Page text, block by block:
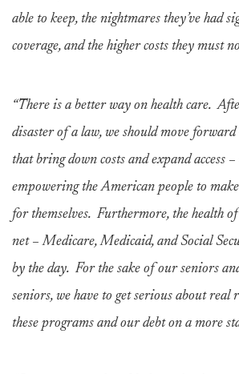
able to keep, the nightmares they’ve had
coverage, and the higher costs they must
“There is a better way on health care.
disaster of a law, we should move
that bring down costs and expand access
empowering the American people to
for themselves. Furthermore, the health of
net – Medicare, Medicaid, and Social
by the day. For the sake of our seniors
seniors, we have to get serious about
these programs and our debt on a more